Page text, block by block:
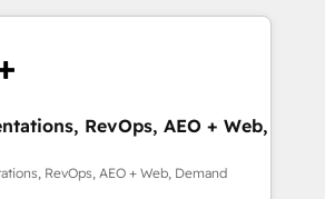
home for all three brands. 🔄
powered by Globalia’s
adoption. 📈 Revenue
via Point Success Media. -
RevOps, AEO + Web,
RevOps, AEO + Web, Demand